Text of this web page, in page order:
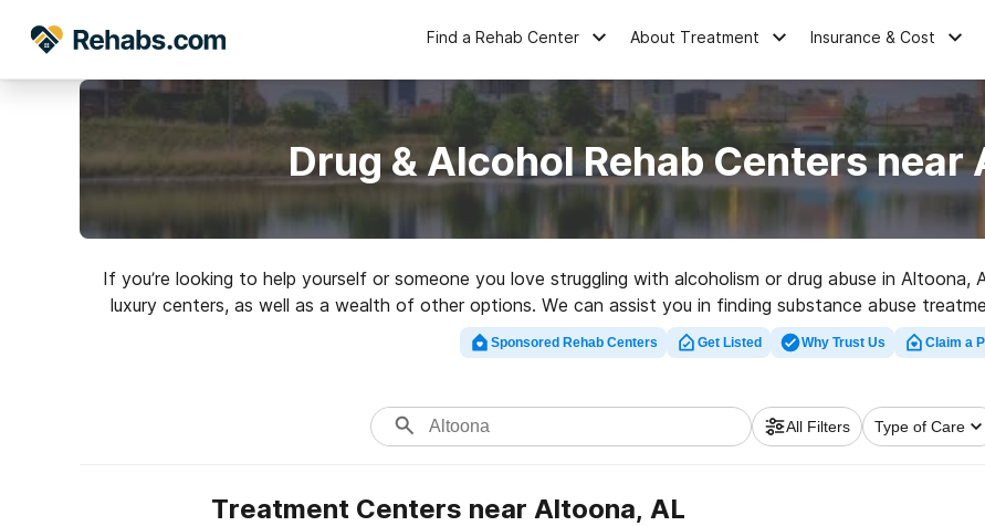
Find a Rehab Center About Treatment Insurance & Cost
Drug & Alcohol Rehab Centers near
If you’re looking to help yourself or someone you love struggling with alcoholism or drug abuse in Altoona,
luxury centers, as well as a wealth of other options. We can assist you in finding substance abuse
for a high-quality rehabilitation facility in Altoona now, and embark on the
Sponsored Rehab Centers Get Listed Why Trust Us Claim a
All Filters Type of Care
Treatment Centers near Altoona, AL